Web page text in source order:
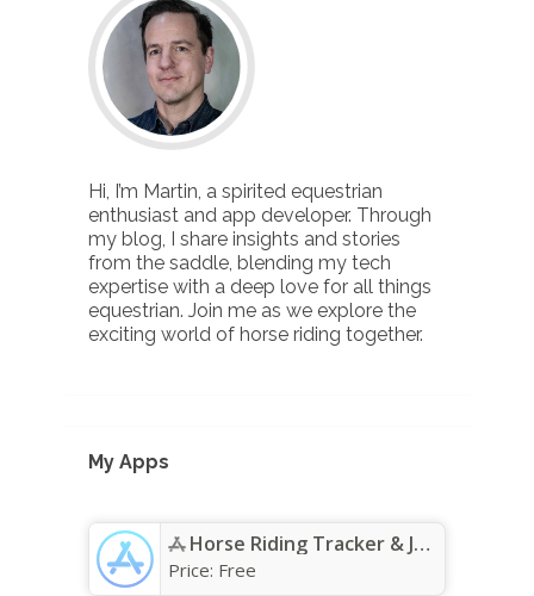
Hi, I’m Martin, a spirited equestrian
enthusiast and app developer. Through
my blog, I share insights and stories
from the saddle, blending my tech
expertise with a deep love for all things
equestrian. Join me as we explore the
exciting world of horse riding together.
My Apps
Horse Riding Tracker & Journal App - App Store
Price: Free